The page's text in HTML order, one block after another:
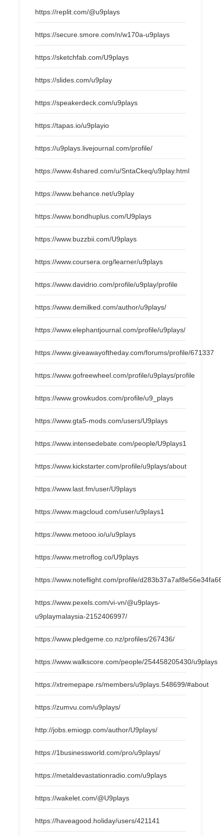
https://replit.com/@u9plays
https://secure.smore.com/n/w170a-u9plays
https://sketchfab.com/U9plays
https://slides.com/u9play
https://speakerdeck.com/u9plays
https://tapas.io/u9playio
https://u9plays.livejournal.com/profile/
https://www.4shared.com/u/SntaCkeq/u9play.html
https://www.behance.net/u9play
https://www.bondhuplus.com/U9plays
https://www.buzzbii.com/U9plays
https://www.coursera.org/learner/u9plays
https://www.davidrio.com/profile/u9play/profile
https://www.demilked.com/author/u9plays/
https://www.elephantjournal.com/profile/u9plays/
https://www.giveawayoftheday.com/forums/profile/671337
https://www.gofreewheel.com/profile/u9plays/profile
https://www.growkudos.com/profile/u9_plays
https://www.gta5-mods.com/users/U9plays
https://www.intensedebate.com/people/U9plays1
https://www.kickstarter.com/profile/u9plays/about
https://www.last.fm/user/U9plays
https://www.magcloud.com/user/u9plays1
https://www.metooo.io/u/u9plays
https://www.metroflog.co/U9plays
https://www.noteflight.com/profile/
https://www.pexels.com/vi-vn/@u9plays-
u9playmalaysia-2152406997/
https://www.pledgeme.co.nz/profiles/267436/
https://www.walkscore.com/people/254458205430/u9plays
https://xtremepape.rs/members/u9plays.548699/#about
https://zumvu.com/u9plays/
http://jobs.emiogp.com/author/U9plays/
https://1businessworld.com/pro/u9plays/
https://metaldevastationradio.com/u9plays
https://wakelet.com/@U9plays
https://haveagood.holiday/users/421141